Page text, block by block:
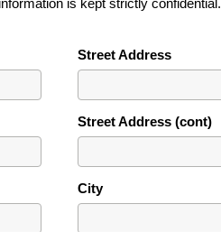
is kept strictly confidential.
Street Address
Street Address (cont)
City